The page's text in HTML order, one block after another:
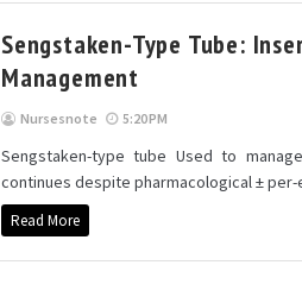
Sengstaken-Type Tube:
Management
Nursesnote 5:20 PM
Sengstaken-type tube Used to
continues despite pharmacological ±
Read More